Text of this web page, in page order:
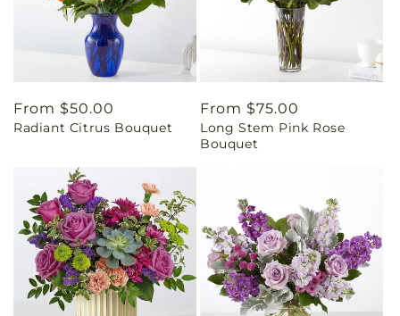
Regular
price
From $50.00
Radiant Citrus Bouquet
Regular
price
From $75.00
Long Stem Pink Rose
Bouquet